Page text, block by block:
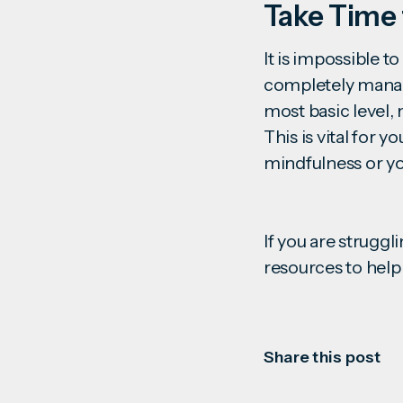
Take
It is impossible
completely
most basic level,
This is vital for
mindfulness or
If you are
resources to
Share this post